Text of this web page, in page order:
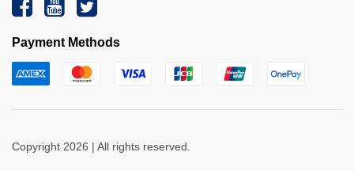
Payment Methods
Copyright 2026 | All rights reserved.